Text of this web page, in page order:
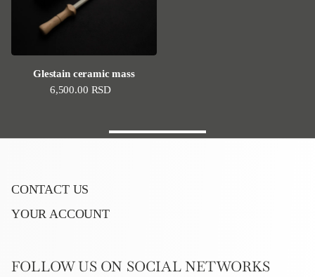
Glestain ceramic mass
Regular price
6,500.00 RSD
CONTACT US
YOUR ACCOUNT
FOLLOW US ON SOCIAL NETWORKS